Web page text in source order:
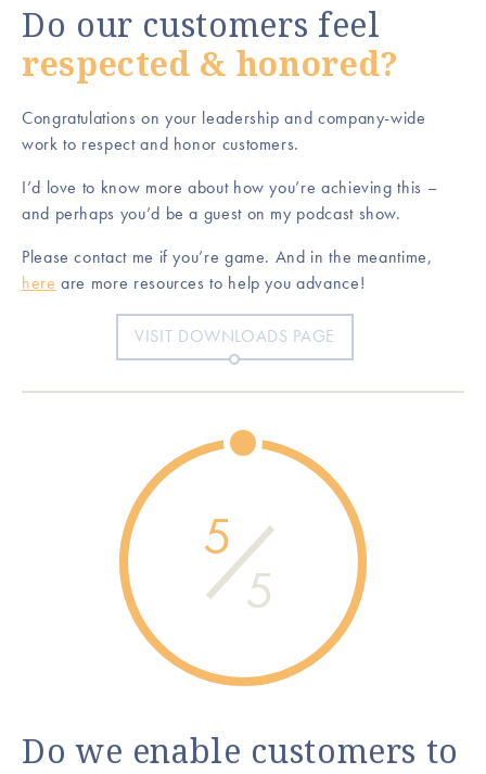
Do our customers feel
respected & honored?
Congratulations on your leadership and company-wide
work to respect and honor customers.
I’d love to know more about how you’re achieving this –
and perhaps you’d be a guest on my podcast show.
Please contact me if you’re game. And in the meantime,
here are more resources to help you advance!
VISIT DOWNLOADS PAGE
5
5
Do we enable customers to